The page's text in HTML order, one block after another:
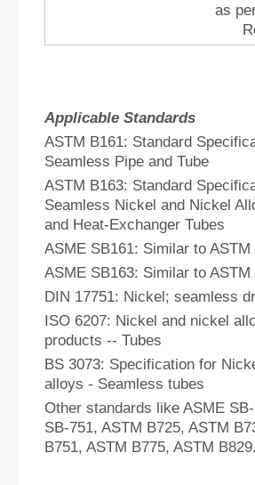
as
Applicable Standards
ASTM B161: Standard
Seamless Pipe and Tube
ASTM B163: Standard
Seamless Nickel and Nickel
and Heat-Exchanger Tubes
ASME SB161: Similar to ASTM
ASME SB163: Similar to ASTM
DIN 17751: Nickel; seamless
ISO 6207: Nickel and nickel
products -- Tubes
BS 3073: Specification for
alloys - Seamless tubes
Other standards like ASME
SB-751, ASTM B725, ASTM
B751, ASTM B775, ASTM